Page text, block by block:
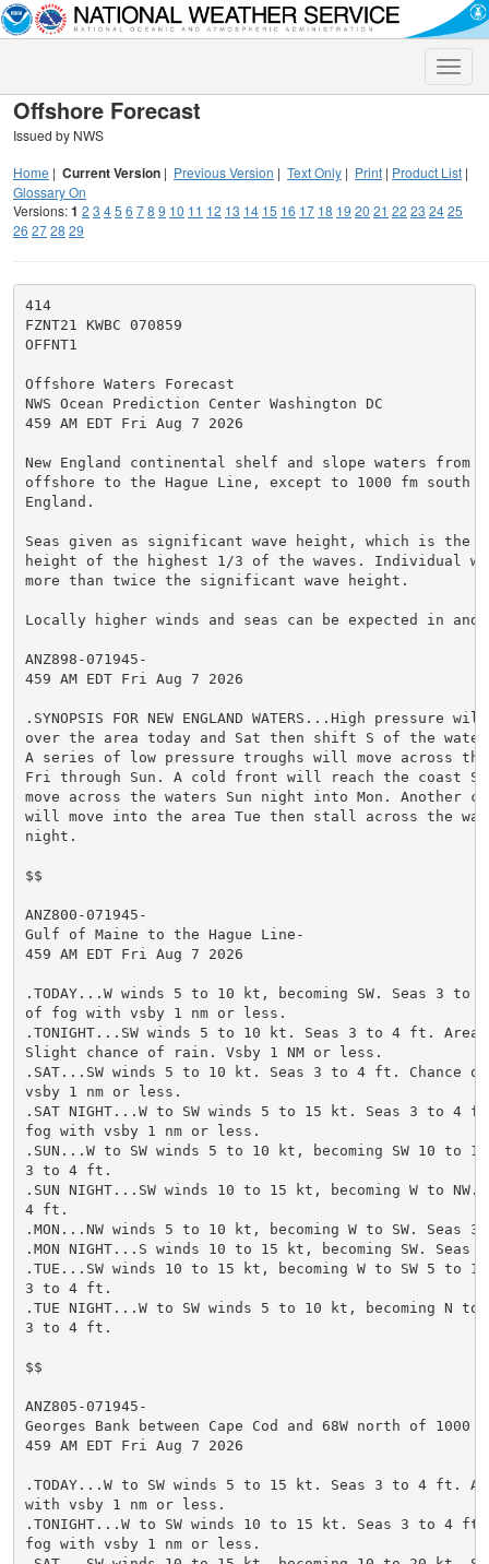
Toggle
Offshore Forecast
Issued by NWS
Home | Current Version | Previous Version | Text Only | Print | Product List |
Glossary On
Versions:1 2 3 45 6 78 9 10 11 12 13 14 15 16 17 18 19 20 21 22 23 2425
26 2728 29
414
FZNT21 KWBC 070859
OFFNT1
Offshore Waters Forecast
NWS Ocean Prediction Center Washington DC
459 AM EDT Fri Aug 7 2026
New England continental shelf and slope waters from
offshore to the Hague Line, except to 1000 fm south
England.
Seas given as significant wave height, which is the
height of the highest 1/3 of the waves. Individual
more than twice the significant wave height.
Locally higher winds and seas can be expected in and
ANZ898-071945-
459 AM EDT Fri Aug 7 2026
.SYNOPSIS FOR NEW ENGLAND WATERS...High pressure
over the area today and Sat then shift S of the
A series of low pressure troughs will move across
Fri through Sun. A cold front will reach the coast
move across the waters Sun night into Mon. Another
will move into the area Tue then stall across the
night.
$$
ANZ800-071945-
Gulf of Maine to the Hague Line-
459 AM EDT Fri Aug 7 2026
.TODAY...W winds 5 to 10 kt, becoming SW. Seas 3 to
of fog with vsby 1 nm or less.
.TONIGHT...SW winds 5 to 10 kt. Seas 3 to 4 ft.
Slight chance of rain. Vsby 1 NM or less.
.SAT...SW winds 5 to 10 kt. Seas 3 to 4 ft. Chance
vsby 1 nm or less.
.SAT NIGHT...W to SW winds 5 to 15 kt. Seas 3 to 4
fog with vsby 1 nm or less.
.SUN...W to SW winds 5 to 10 kt, becoming SW 10 to
3 to 4 ft.
.SUN NIGHT...SW winds 10 to 15 kt, becoming W to
4 ft.
.MON...NW winds 5 to 10 kt, becoming W to SW. Seas
.MON NIGHT...S winds 10 to 15 kt, becoming SW.
.TUE...SW winds 10 to 15 kt, becoming W to SW 5 to
3 to 4 ft.
.TUE NIGHT...W to SW winds 5 to 10 kt, becoming N to
3 to 4 ft.
$$
ANZ805-071945-
Georges Bank between Cape Cod and 68W north of 1000
459 AM EDT Fri Aug 7 2026
.TODAY...W to SW winds 5 to 15 kt. Seas 3 to 4 ft.
with vsby 1 nm or less.
.TONIGHT...W to SW winds 10 to 15 kt. Seas 3 to 4
fog with vsby 1 nm or less.